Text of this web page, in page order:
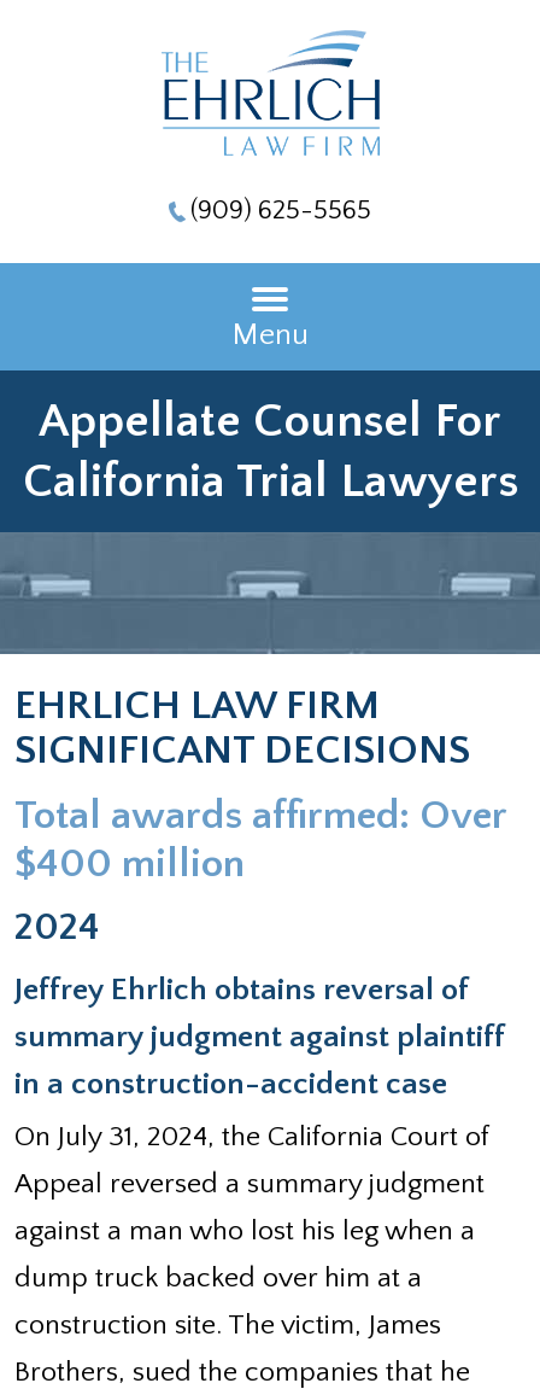
(909) 625-5565
Menu
Appellate Counsel For
California Trial Lawyers
EHRLICH LAW FIRM
SIGNIFICANT DECISIONS
Total awards affirmed: Over
$400 million
2024
Jeffrey Ehrlich obtains reversal of
summary judgment against plaintiff
in a construction-accident case
On July 31, 2024, the California Court of
Appeal reversed a summary judgment
against a man who lost his leg when a
dump truck backed over him at a
construction site. The victim, James
Brothers, sued the companies that he